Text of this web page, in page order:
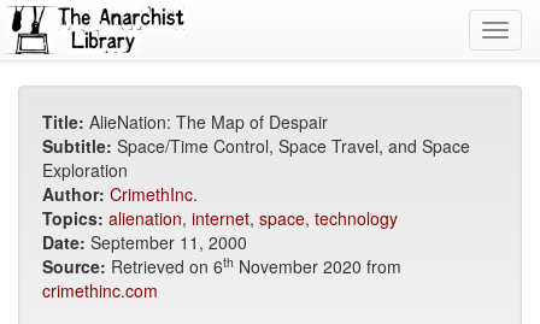
Title: AlieNation: The Map of Despair
Subtitle: Space/Time Control, Space Travel, and Space
Exploration
Author: CrimethInc.
Topics: alienation, internet, space, technology
Date: September 11, 2000
Source: Retrieved on 6th November 2020 from
crimethinc.com